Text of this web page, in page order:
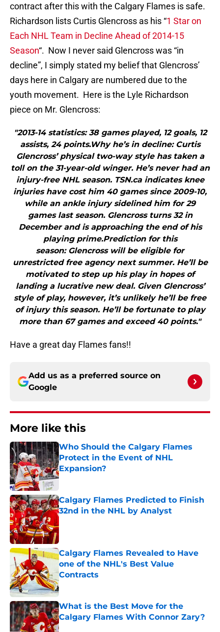
contract after this with the Calgary Flames is safe.
Richardson lists Curtis Glencross as his “1 Star on
Each NHL Team in Decline Ahead of 2014-15
Season“. Now I never said Glencross was “in
decline”, I simply stated my belief that Glencross’
days here in Calgary are numbered due to the
youth movement. Here is the Lyle Richardson
piece on Mr. Glencross:
"2013-14 statistics: 38 games played, 12 goals, 12
assists, 24 points.Why he’s in decline: Curtis
Glencross’ physical two-way style has taken a
toll on the 31-year-old winger. He’s never had an
injury-free NHL season. TSN.ca indicates knee
injuries have cost him 40 games since 2009-10,
while an ankle injury sidelined him for 29
games last season. Glencross turns 32 in
December and is approaching the end of his
playing prime.Prediction for this
season: Glencross will be eligible for
unrestricted free agency next summer. He’ll be
motivated to step up his play in hopes of
landing a lucrative new deal. Given Glencross’
style of play, however, it’s unlikely he’ll be free
of injury this season. He’ll be fortunate to play
more than 67 games and exceed 40 points."
Have a great day Flames fans!!
Add us as a preferred source on
Google
More like this
Who Should the Calgary Flames
Protect in the Event of NHL
Expansion?
Published by on Invalid Date
Calgary Flames Predicted to Finish
32nd in the NHL by Analyst
Calgary Flames Revealed to Have
one of the NHL's Best Value
Contracts
What is the Best Move for the
Calgary Flames With Connor Zary?
Published by on Invalid Date